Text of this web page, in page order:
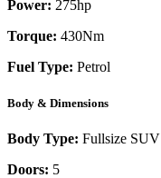
Power: 275hp
Torque: 430Nm
Fuel Type: Petrol
Body & Dimensions
Body Type: Fullsize SUV
Doors: 5